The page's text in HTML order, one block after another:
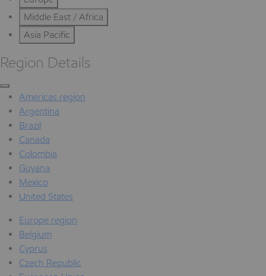
Middle East / Africa
Asia Pacific
Region Details
Americas region
Argentina
Brazil
Canada
Colombia
Guyana
Mexico
United States
Europe region
Belgium
Cyprus
Czech Republic